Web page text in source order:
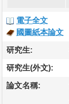
電子全文
國圖紙本論文
研究生:
研究生(外文):
論文名稱: